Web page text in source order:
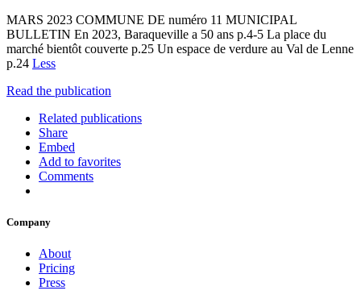
MARS 2023 COMMUNE DE numéro 11 MUNICIPAL
BULLETIN En 2023, Baraqueville a 50 ans p.4-5 La place du
marché bientôt couverte p.25 Un espace de verdure au Val de Lenne
p.24 Less
Read the publication
Related publications
Share
Embed
Add to favorites
Comments
Company
About
Pricing
Press